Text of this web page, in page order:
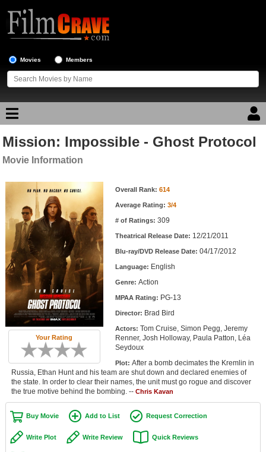
Movies Members
Movie Reviews
Top Movie List
Top Movies by Genre
Top Movies by Year
Top Movies by Language
Member Movie Lists
Movie Talk
New Movies
Movies Coming Soon
In Theater
New DVD Releases
New DVD Releases
Coming to DVD
Mission: Impossible - Ghost Protocol
Movie Information
Your Rating
Movie Information Overall Rank: 614
Average Rating: 3/4
# of Ratings: 309
Theatrical Release Date: 12/21/2011
Blu-ray/DVD Release Date: 04/17/2012
Language: English
Genre: Action
MPAA Rating: PG-13
Director: Brad Bird
Actors: Tom Cruise, Simon Pegg, Jeremy
Renner, Josh Holloway, Paula Patton, Léa
Seydoux
Plot: After a bomb decimates the Kremlin in
Russia, Ethan Hunt and his team are shut down and declared enemies of
the state. In order to clear their names, the unit must go rogue and discover
the true motive behind the bombing. -- Chris Kavan
Buy Movie Add to List Request Correction
Write Plot Write Review Quick Reviews